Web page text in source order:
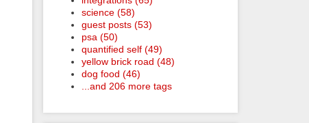
science (58)
guest posts (53)
psa (50)
quantified self (49)
yellow brick road (48)
dog food (46)
...and 206 more tags